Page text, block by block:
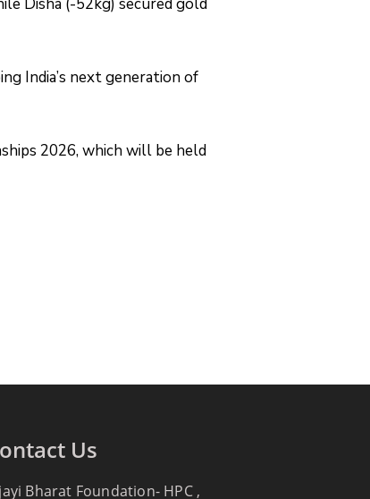
India’s next generation of
2026, which will be held
Us
Bharat Foundation- HPC ,